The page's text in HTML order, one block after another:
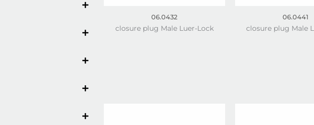
06.0432
closure plug Male Luer-Lock
06.0441
closure plug Male